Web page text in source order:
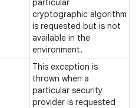
particular
cryptographic algorithm
is requested but is not
available in the
environment.
This exception is
thrown when a
particular security
provider is requested